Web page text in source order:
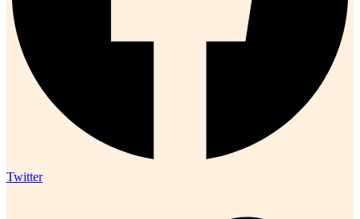
Twitter